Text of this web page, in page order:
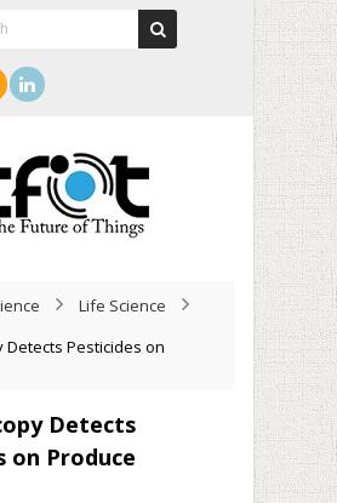
Life Science
Detects Pesticides on
Detects
on Produce